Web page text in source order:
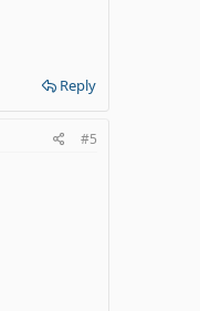
Reply
#5